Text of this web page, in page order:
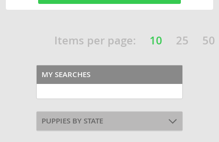
Items per page: 10 25 50
MY SEARCHES
PUPPIES BY STATE